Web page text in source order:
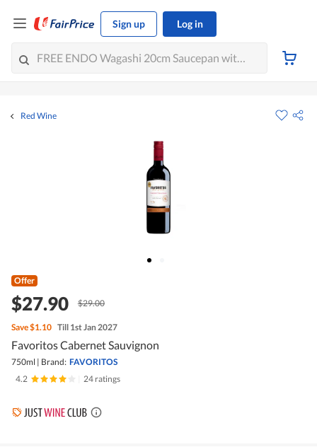
Sign up Log in
Red Wine
Offer
$27.90 $29.00
Save$1.10 Till 1st Jan 2027
Favoritos Cabernet Sauvignon
750ml | Brand: FAVORITOS
4.2
24 ratings